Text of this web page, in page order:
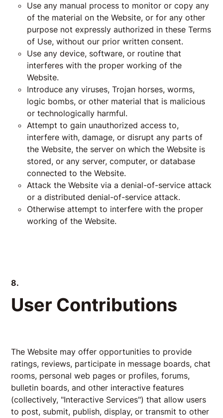
Use any manual process to monitor or copy any
of the material on the Website, or for any other
purpose not expressly authorized in these Terms
of Use, without our prior written consent.
Use any device, software, or routine that
interferes with the proper working of the
Website.
Introduce any viruses, Trojan horses, worms,
logic bombs, or other material that is malicious
or technologically harmful.
Attempt to gain unauthorized access to,
interfere with, damage, or disrupt any parts of
the Website, the server on which the Website is
stored, or any server, computer, or database
connected to the Website.
Attack the Website via a denial-of-service attack
or a distributed denial-of-service attack.
Otherwise attempt to interfere with the proper
working of the Website.
8.
User Contributions
The Website may offer opportunities to provide
ratings, reviews, participate in message boards, chat
rooms, personal web pages or profiles, forums,
bulletin boards, and other interactive features
(collectively, "Interactive Services") that allow users
to post, submit, publish, display, or transmit to other